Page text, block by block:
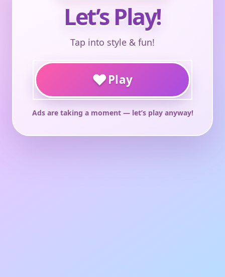
Let’s Play!
Tap into style & fun!
♥Play
Ads are taking a moment — let’s play anyway!